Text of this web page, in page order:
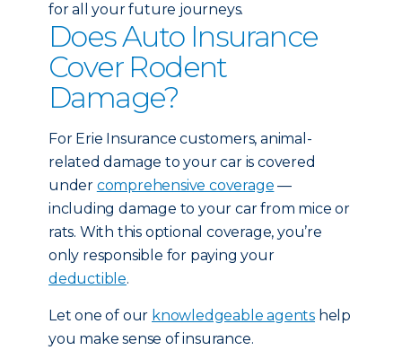
for all your future journeys.
Does Auto Insurance
Cover Rodent
Damage?
For Erie Insurance customers, animal-
related damage to your car is covered
under comprehensive coverage —
including damage to your car from mice or
rats. With this optional coverage, you’re
only responsible for paying your
deductible.
Let one of our knowledgeable agents help
you make sense of insurance.